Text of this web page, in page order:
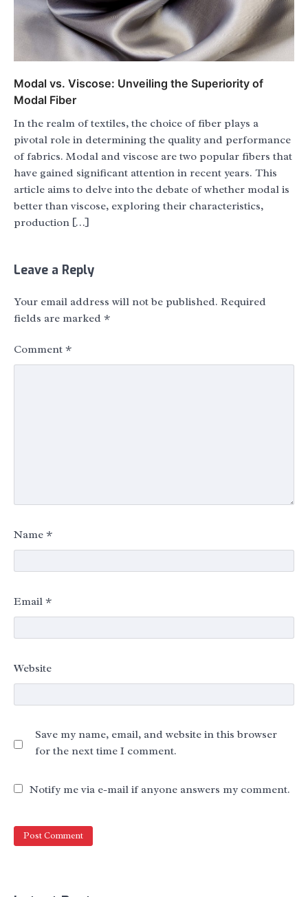
Modal vs. Viscose: Unveiling the Superiority of
Modal Fiber
In the realm of textiles, the choice of fiber plays a
pivotal role in determining the quality and performance
of fabrics. Modal and viscose are two popular fibers that
have gained significant attention in recent years. This
article aims to delve into the debate of whether modal is
better than viscose, exploring their characteristics,
production […]
Leave a Reply
Your email address will not be published. Required
fields are marked *
Comment *
Name *
Email *
Website
Save my name, email, and website in this browser
for the next time I comment.
Notify me via e-mail if anyone answers my comment.